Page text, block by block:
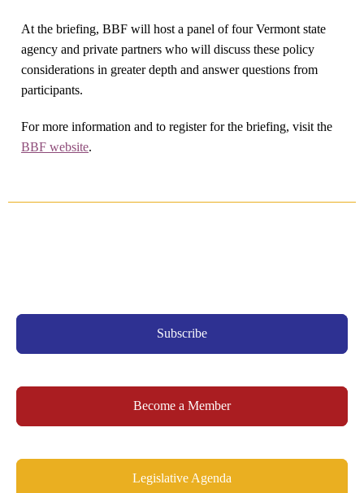
At the briefing, BBF will host a panel of four Vermont state
agency and private partners who will discuss these policy
considerations in greater depth and answer questions from
participants.
For more information and to register for the briefing, visit the
BBF website.
Subscribe
Become a Member
Legislative Agenda